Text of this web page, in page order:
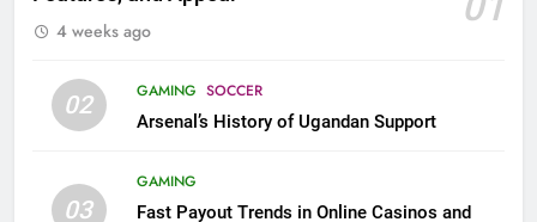
4 weeks ago
02 GAMING SOCCER
Arsenal’s History of Ugandan Support
03
GAMING
Fast Payout Trends in Online Casinos and